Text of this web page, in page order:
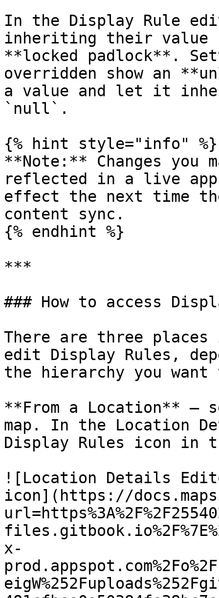
In the Display Rule
inheriting their value
**locked padlock**.
overridden show an
a value and let it
`null`.
{% hint style="info" %}
**Note:** Changes you
reflected in a live app
effect the next time
content sync.
{% endhint %}
***
### How to access
There are three places
edit Display Rules,
the hierarchy you
**From a Location** —
map. In the Location
Display Rules icon in
![Location Details
icon](https://
x-